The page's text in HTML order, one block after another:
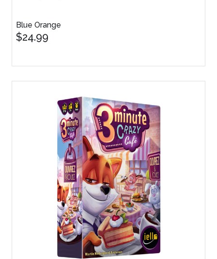
Blue Orange
$24.99